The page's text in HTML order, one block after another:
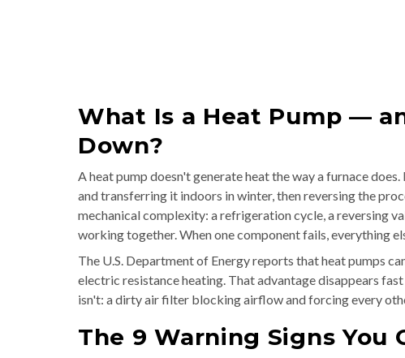
What Is a Heat Pump —
Down?
A heat pump doesn't generate heat the way a furnace
and transferring it indoors in winter, then reversing the
mechanical complexity: a refrigeration cycle, a reversing
working together. When one component fails, everything
The U.S. Department of Energy reports that heat pumps
electric resistance heating. That advantage disappears
isn't: a dirty air filter blocking airflow and forcing every
The 9 Warning Signs You